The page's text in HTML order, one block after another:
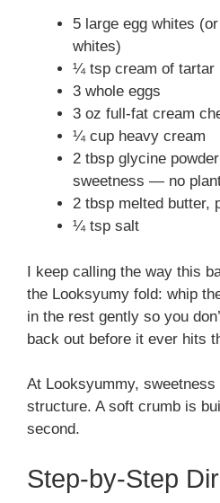
5 large egg whites
whites)
¼ tsp cream of tartar
3 whole eggs
3 oz full-fat cream
¼ cup heavy cream
2 tbsp glycine
sweetness — no
2 tbsp melted butter,
¼ tsp salt
I keep calling the way this
the Looksyumy fold: whip
in the rest gently so you
back out before it ever hits
At Looksyummy,
structure. A soft crumb is
second.
Step-by-Step